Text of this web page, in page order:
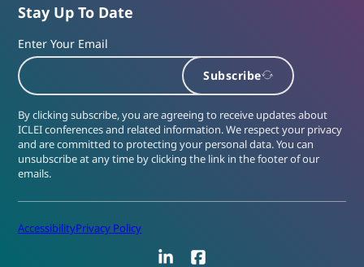
Stay Up To Date
Enter Your Email
Subscribe
By clicking subscribe, you are agreeing to receive updates about
ICLEI conferences and related information. We respect your privacy
and are committed to protecting your personal data. You can
unsubscribe at any time by clicking the link in the footer of our
emails.
AccessibilityPrivacy Policy
LinkedInFacebook